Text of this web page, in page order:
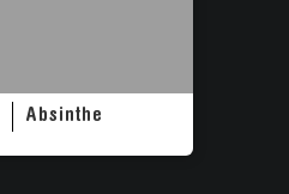
Absinthe